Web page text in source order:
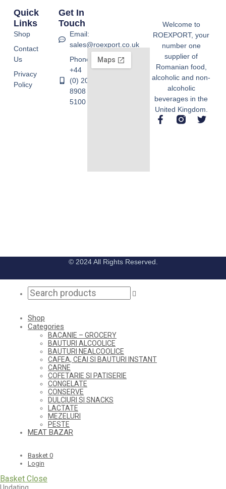
Welcome to
ROEXPORT, your
number one
supplier of
Romanian food,
alcoholic and non-
alcoholic
beverages in the
United Kingdom.
Quick
Links
Shop
Contact
Us
Privacy
Policy
Get In
Touch
Email:
sales@roexport.co.uk
Phone:
+44
(0) 20
8908
5100
© 2024 All Rights Reserved.
Shop
Categories
BACANIE – GROCERY
BAUTURI ALCOOLICE
BAUTURI NEALCOOLICE
CAFEA, CEAI SI BAUTURI INSTANT
CARNE
COFETARIE SI PATISERIE
CONGELATE
CONSERVE
DULCIURI SI SNACKS
LACTATE
MEZELURI
PESTE
MEAT BAZAR
Basket 0
Login
Basket Close